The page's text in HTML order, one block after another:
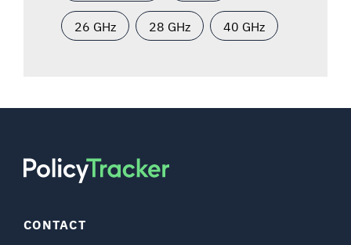
26 GHz 28 GHz 40 GHz
CONTACT